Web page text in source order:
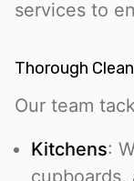
services to
Thorough
Our team
Kitchens:
cupboards,